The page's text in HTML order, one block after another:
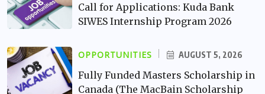
Call for Applications: Kuda Bank
SIWES Internship Program 2026
OPPORTUNITIES AUGUST 5, 2026
Fully Funded Masters Scholarship in
Canada (The MacBain Scholarship